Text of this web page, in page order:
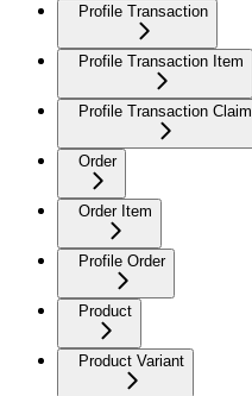
Profile Transaction
Profile Transaction Item
Profile Transaction Claim
Order
Order Item
Profile Order
Product
Product Variant